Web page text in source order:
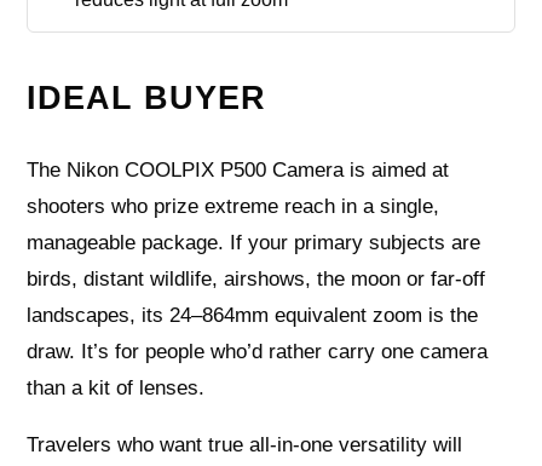
IDEAL BUYER
The Nikon COOLPIX P500 Camera is aimed at
shooters who prize extreme reach in a single,
manageable package. If your primary subjects are
birds, distant wildlife, airshows, the moon or far-off
landscapes, its 24–864mm equivalent zoom is the
draw. It’s for people who’d rather carry one camera
than a kit of lenses.
Travelers who want true all-in-one versatility will